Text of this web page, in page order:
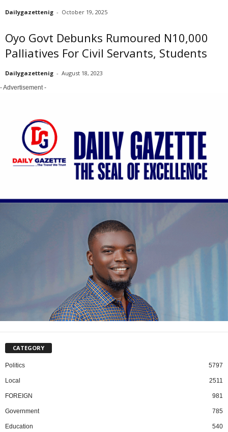
Dailygazettenig - October 19, 2025
Oyo Govt Debunks Rumoured N10,000
Palliatives For Civil Servants, Students
Dailygazettenig - August 18, 2023
- Advertisement -
CATEGORY
Politics 5797
Local 2511
FOREIGN 981
Government 785
Education 540